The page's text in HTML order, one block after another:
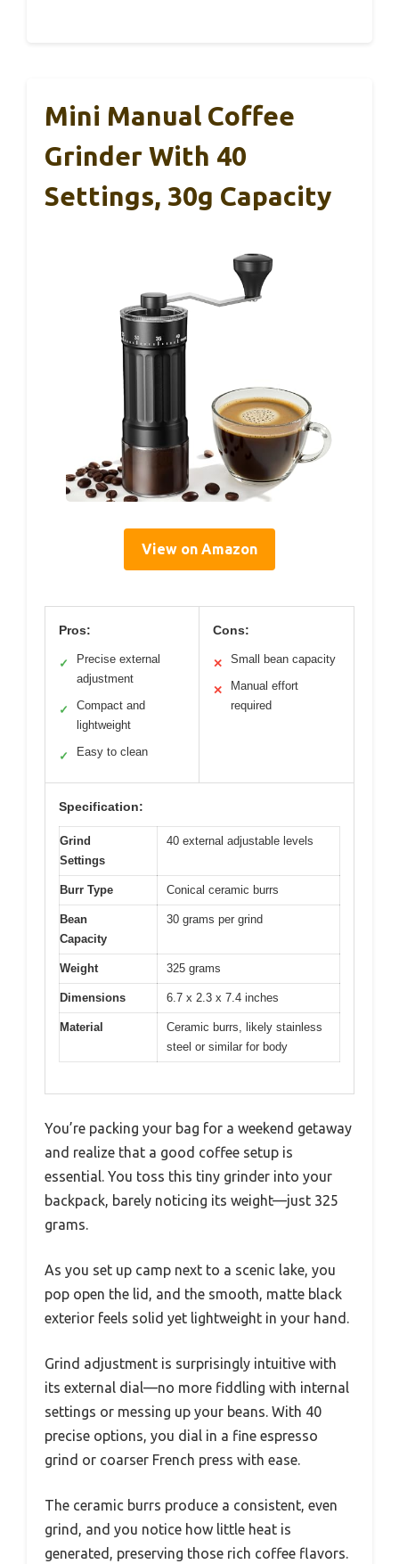
Mini Manual Coffee
Grinder With 40
Settings, 30g Capacity
View on Amazon
Pros:
✓
Precise external
adjustment
✓
Compact and
lightweight
✓ Easy to clean
Cons:
✕ Small bean capacity
✕
Manual effort
required
Specification:
Grind
Settings
40 external adjustable levels
Burr Type Conical ceramic burrs
Bean
Capacity
30 grams per grind
Weight 325 grams
Dimensions 6.7 x 2.3 x 7.4 inches
Material
Ceramic burrs, likely stainless
steel or similar for body
You’re packing your bag for a weekend getaway
and realize that a good coffee setup is
essential. You toss this tiny grinder into your
backpack, barely noticing its weight—just 325
grams.
As you set up camp next to a scenic lake, you
pop open the lid, and the smooth, matte black
exterior feels solid yet lightweight in your hand.
Grind adjustment is surprisingly intuitive with
its external dial—no more fiddling with internal
settings or messing up your beans. With 40
precise options, you dial in a fine espresso
grind or coarser French press with ease.
The ceramic burrs produce a consistent, even
grind, and you notice how little heat is
generated, preserving those rich coffee flavors.